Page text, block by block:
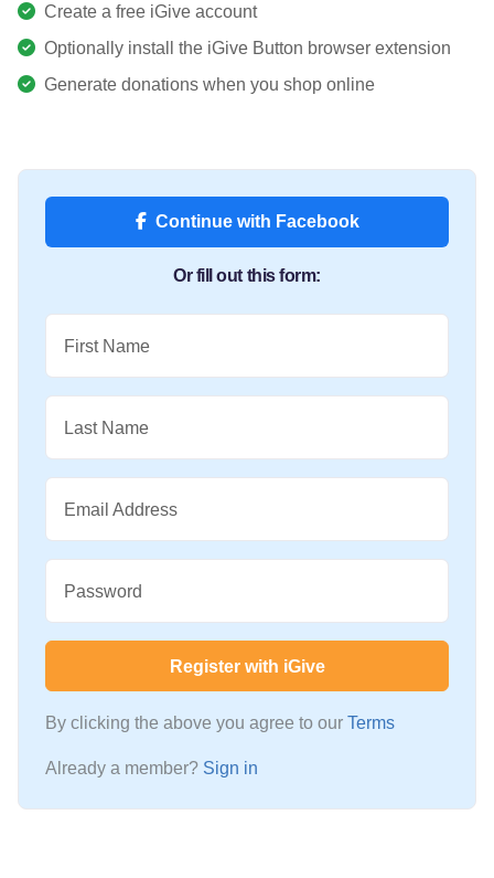
Create a free iGive account
Optionally install the iGive Button browser extension
Generate donations when you shop online
Continue with Facebook
Or fill out this form:
First Name
Last Name
Email Address
Password
Register with iGive
By clicking the above you agree to our Terms
Already a member? Sign in